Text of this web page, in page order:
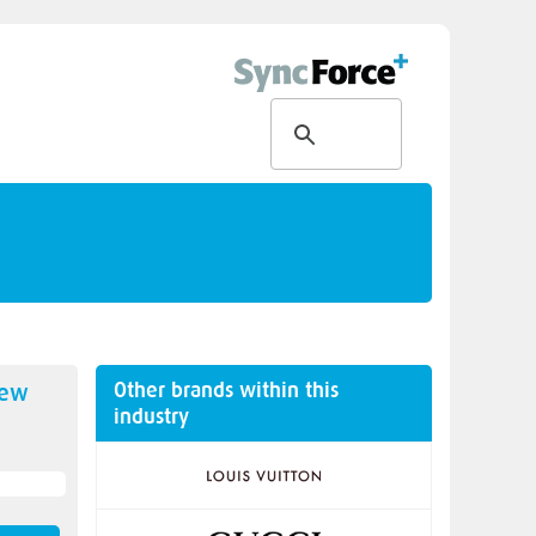
Other brands within this
industry